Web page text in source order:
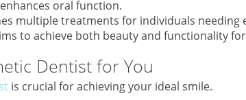
oral function.
multiple treatments for individuals needing
to achieve both beauty and functionality
Dentist for You
is crucial for achieving your ideal smile.